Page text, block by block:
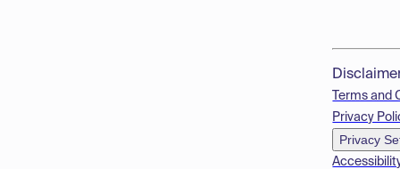
Terms and
Privacy
Privacy